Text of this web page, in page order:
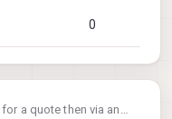
0
a quote then via an